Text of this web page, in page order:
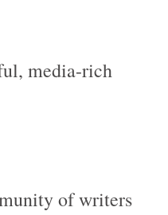
media-rich
of writers